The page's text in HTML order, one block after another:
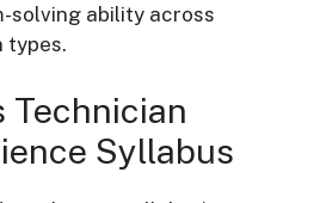
solving ability across
types.
Technician
Syllabus